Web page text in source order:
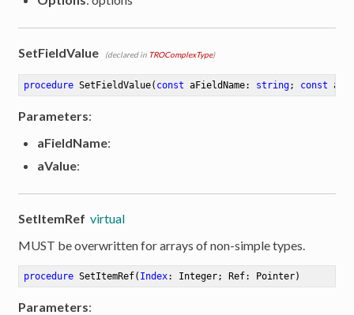
SetFieldValue (declared in TROComplexType)
procedure SetFieldValue( const aFieldName: string; const
Parameters:
aFieldName:
aValue:
SetItemRef virtual
MUST be overwritten for arrays of non-simple types.
procedure SetItemRef( Index: Integer; Ref: Pointer)
Parameters: